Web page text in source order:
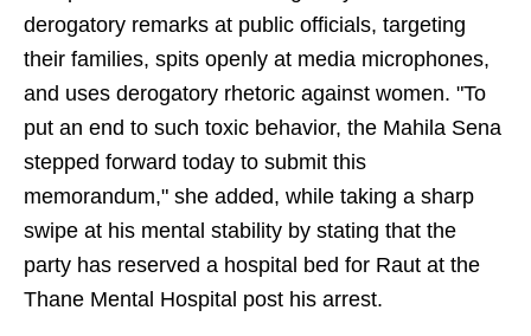
derogatory remarks at public officials, targeting
their families, spits openly at media microphones,
and uses derogatory rhetoric against women. "To
put an end to such toxic behavior, the Mahila Sena
stepped forward today to submit this
memorandum," she added, while taking a sharp
swipe at his mental stability by stating that the
party has reserved a hospital bed for Raut at the
Thane Mental Hospital post his arrest.